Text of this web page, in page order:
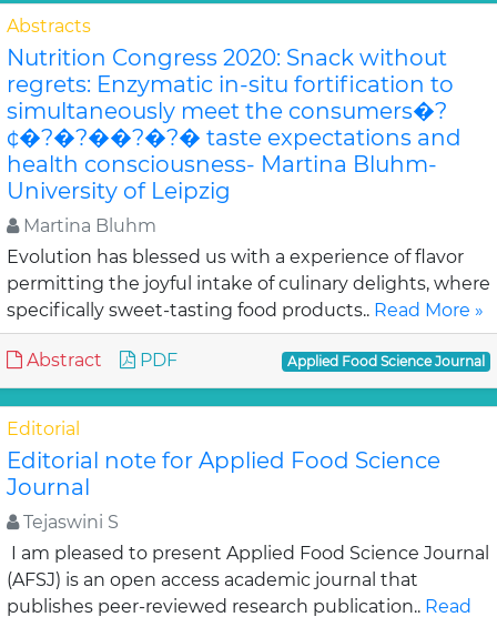
Abstracts
Nutrition Congress 2020: Snack without
regrets: Enzymatic in-situ fortification to
simultaneously meet the consumers�?
¢�?�?��?�?� taste expectations and
health consciousness- Martina Bluhm-
University of Leipzig
Martina Bluhm
Evolution has blessed us with a experience of flavor
permitting the joyful intake of culinary delights, where
specifically sweet-tasting food products.. Read More »
Abstract PDF Applied Food Science Journal
Editorial
Editorial note for Applied Food Science
Journal
Tejaswini S
I am pleased to present Applied Food Science Journal
(AFSJ) is an open access academic journal that
publishes peer-reviewed research publication.. Read